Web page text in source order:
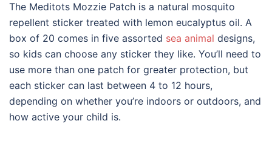
The Meditots Mozzie Patch is a natural mosquito
repellent sticker treated with lemon eucalyptus oil. A
box of 20 comes in five assorted sea animal designs,
so kids can choose any sticker they like. You’ll need to
use more than one patch for greater protection, but
each sticker can last between 4 to 12 hours,
depending on whether you’re indoors or outdoors, and
how active your child is.